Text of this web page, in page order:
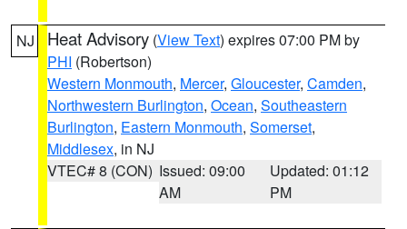
NJ Heat Advisory (View Text) expires 07:00 PM by
PHI (Robertson)
Western Monmouth, Mercer, Gloucester, Camden,
Northwestern Burlington, Ocean, Southeastern
Burlington, Eastern Monmouth, Somerset,
Middlesex, in NJ
VTEC# 8 (CON) Issued: 09:00
AM
Updated: 01:12
PM